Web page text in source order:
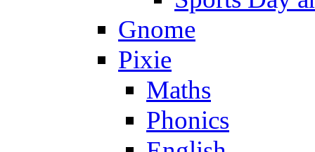
Gnome
Pixie
Maths
Phonics